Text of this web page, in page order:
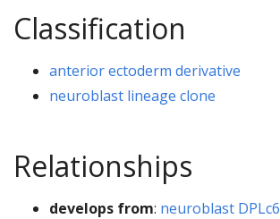
Classification
anterior ectoderm derivative
neuroblast lineage clone
Relationships
develops from: neuroblast DPLc6